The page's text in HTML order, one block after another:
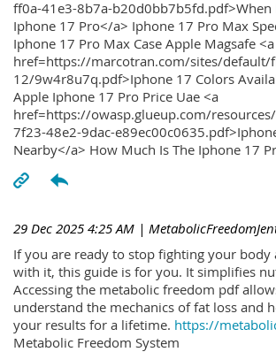
ff0a-41e3-8b7a-b20d0bb7b5fd.pdf>When
Iphone 17 Pro</a> Iphone 17 Pro Max
Iphone 17 Pro Max Case Apple Magsafe <a
href=https://marcotran.com/sites/default/
12/9w4r8u7q.pdf>Iphone 17 Colors
Apple Iphone 17 Pro Price Uae <a
href=https://owasp.glueup.com/
7f23-48e2-9dac-
Nearby</a> How Much Is The Iphone 17
29 Dec 2025 4:25 AM |
If you are ready to stop fighting your
with it, this guide is for you. It simplifies
Accessing the metabolic freedom pdf
understand the mechanics of fat loss and
your results for a lifetime. https://
Metabolic Freedom System